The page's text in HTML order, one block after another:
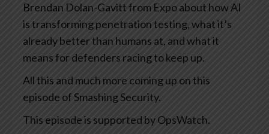
Brendan Dolan-Gavitt from Expo about how AI
is transforming penetration testing, what it’s
already better than humans at, and what it
means for defenders racing to keep up.
All this and much more coming up on this
episode of Smashing Security.
This episode is supported by OpsWatch.